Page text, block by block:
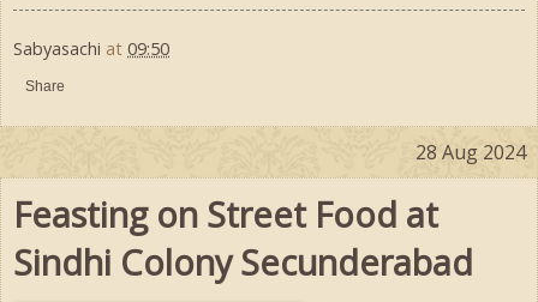
Sabyasachi at 09:50
Share
28 Aug 2024
Feasting on Street Food at
Sindhi Colony Secunderabad